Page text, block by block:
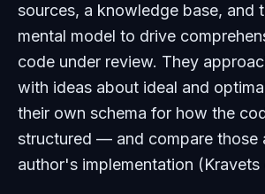
sources, a knowledge base, and
mental model to drive
code under review. They
with ideas about ideal and
their own schema for how the
structured — and compare those
author's implementation (Kravets